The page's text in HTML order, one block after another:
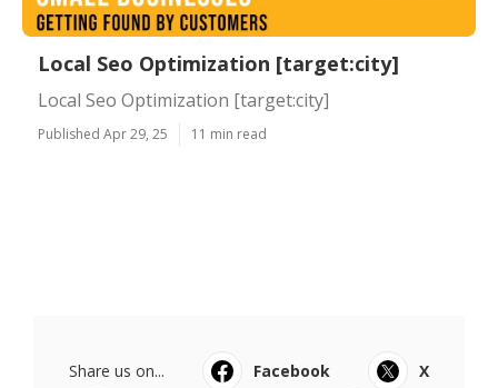
Local Seo Optimization [target:city]
Local Seo Optimization [target:city]
Published Apr 29, 25 11 min read
Share us on... Facebook
X